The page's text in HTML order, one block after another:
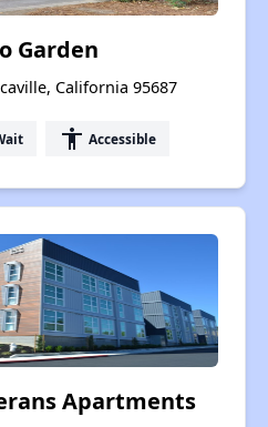
Garden
California 95687
accessibility Accessible
Apartments